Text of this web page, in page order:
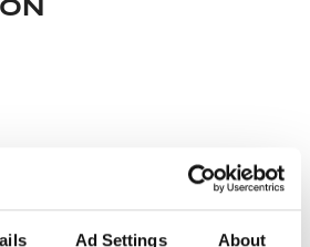
Ad Settings About
various ages of bottles and their
is at the buyer's discretion and no
failure/leakage in transit.
undertake close up